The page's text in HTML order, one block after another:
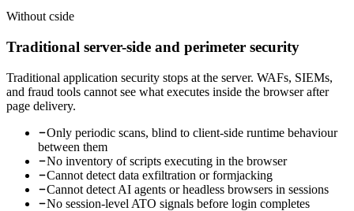
Without cside
Traditional server-side and perimeter security
Traditional application security stops at the server. WAFs, SIEMs,
and fraud tools cannot see what executes inside the browser after
page delivery.
Only periodic scans, blind to client-side runtime behaviour
between them
No inventory of scripts executing in the browser
Cannot detect data exfiltration or formjacking
Cannot detect AI agents or headless browsers in sessions
No session-level ATO signals before login completes